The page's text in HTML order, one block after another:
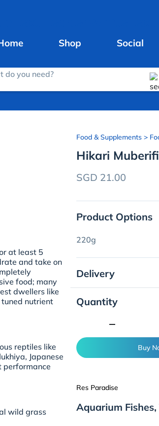
Shop Social
do you need?
at least 5
and take on
food; many
dwellers like
nutrient
reptiles like
Japanese
performance
wild grass
Food & Supplements >
Hikari
SGD 21.00
Product Options
220g
Delivery
Quantity
Buy
Res Paradise
Aquarium